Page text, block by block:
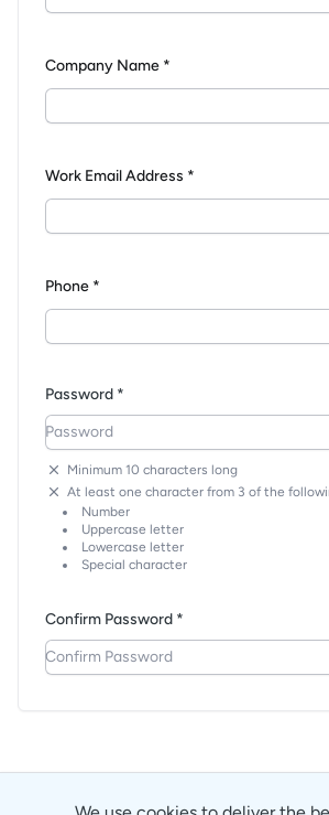
Company Name *
Work Email Address *
Phone *
Password *
Minimum 10 characters long
At least one character from 3 of the
Number
Uppercase letter
Lowercase letter
Special character
Confirm Password *